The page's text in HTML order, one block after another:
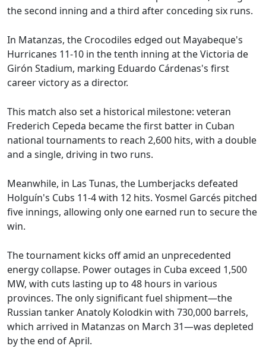
the second inning and a third after conceding six runs.
In Matanzas, the Crocodiles edged out Mayabeque's
Hurricanes 11-10 in the tenth inning at the Victoria de
Girón Stadium, marking Eduardo Cárdenas's first
career victory as a director.
This match also set a historical milestone: veteran
Frederich Cepeda became the first batter in Cuban
national tournaments to reach 2,600 hits, with a double
and a single, driving in two runs.
Meanwhile, in Las Tunas, the Lumberjacks defeated
Holguín's Cubs 11-4 with 12 hits. Yosmel Garcés pitched
five innings, allowing only one earned run to secure the
win.
The tournament kicks off amid an unprecedented
energy collapse. Power outages in Cuba exceed 1,500
MW, with cuts lasting up to 48 hours in various
provinces. The only significant fuel shipment—the
Russian tanker Anatoly Kolodkin with 730,000 barrels,
which arrived in Matanzas on March 31—was depleted
by the end of April.